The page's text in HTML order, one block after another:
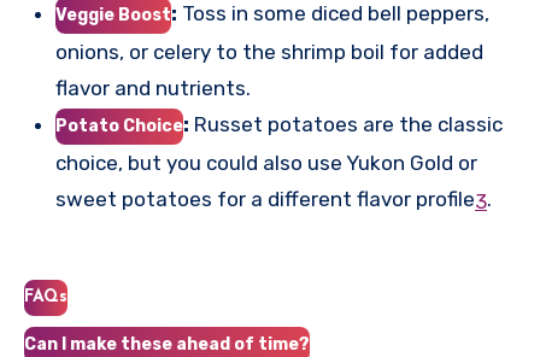
Veggie Boost: Toss in some diced bell peppers,
onions, or celery to the shrimp boil for added
flavor and nutrients.
Potato Choice: Russet potatoes are the classic
choice, but you could also use Yukon Gold or
sweet potatoes for a different flavor profile3.
FAQs
Can I make these ahead of time?